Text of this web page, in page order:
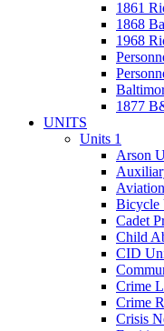
1861
1868
1968
1877
UNITS
Units 1
Arson
Bicycle
Cadet
Child
CID
Crime
Crime
Crisis